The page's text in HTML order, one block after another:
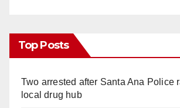
Top Posts
Two arrested after Santa Ana Police
local drug hub